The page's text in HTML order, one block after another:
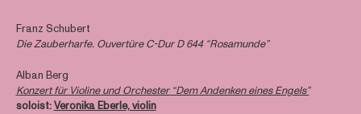
Franz Schubert
Die Zauberharfe. Ouvertüre C-Dur D 644 “Rosamunde”
Alban Berg
Konzert für Violine und Orchester “Dem Andenken eines Engels”
soloist:Veronika Eberle, violin